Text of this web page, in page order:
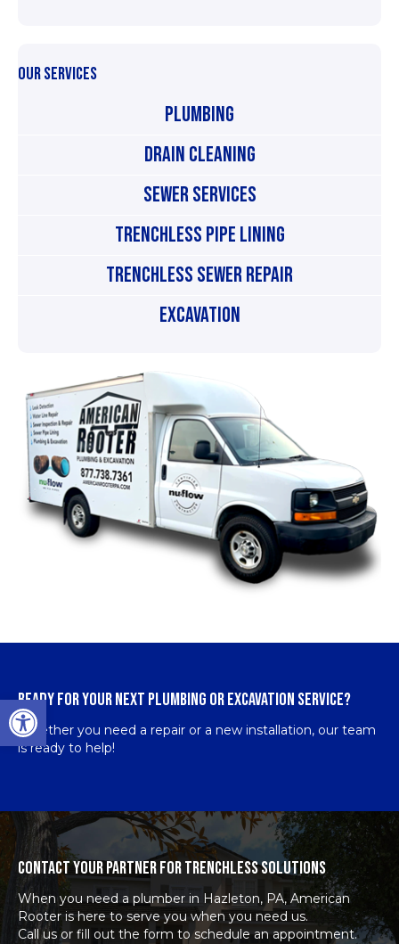
Open toolbar
OUR SERVICES
Plumbing
Drain Cleaning
Sewer Services
Trenchless Pipe Lining
Trenchless Sewer Repair
Excavation
READY FOR YOUR NEXT PLUMBING OR EXCAVATION SERVICE?
Whether you need a repair or a new installation, our team
is ready to help!
CONTACT YOUR PARTNER FOR TRENCHLESS SOLUTIONS
When you need a plumber in Hazleton, PA, American
Rooter is here to serve you when you need us.
Call us or fill out the form to schedule an appointment.